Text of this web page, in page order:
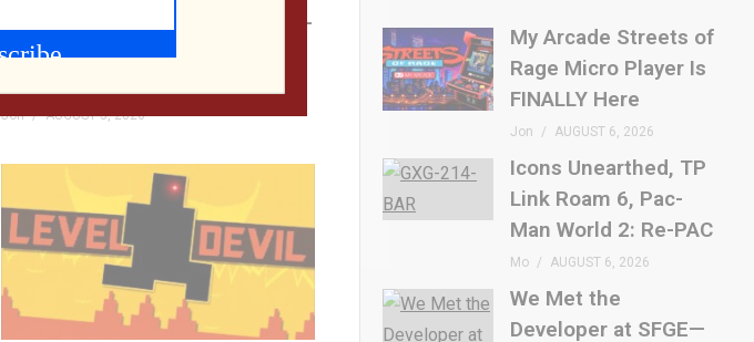
We Met the Developer at SFGE—
Now We’re Playing Their Retro
Jon AUGUST 5, 2026
My Arcade Streets of
Rage Micro Player Is
FINALLY Here
Jon AUGUST 6, 2026
Icons Unearthed, TP
Link Roam 6, Pac-
Man World 2: Re-PAC
Mo AUGUST 6, 2026
We Met the
Developer at SFGE—